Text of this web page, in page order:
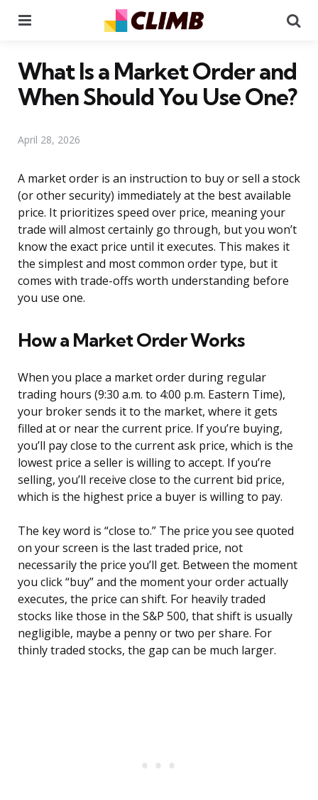
What Is a Market Order and
When Should You Use One?
April 28, 2026
A market order is an instruction to buy or sell a stock
(or other security) immediately at the best available
price. It prioritizes speed over price, meaning your
trade will almost certainly go through, but you won’t
know the exact price until it executes. This makes it
the simplest and most common order type, but it
comes with trade-offs worth understanding before
you use one.
How a Market Order Works
When you place a market order during regular
trading hours (9:30 a.m. to 4:00 p.m. Eastern Time),
your broker sends it to the market, where it gets
filled at or near the current price. If you’re buying,
you’ll pay close to the current ask price, which is the
lowest price a seller is willing to accept. If you’re
selling, you’ll receive close to the current bid price,
which is the highest price a buyer is willing to pay.
The key word is “close to.” The price you see quoted
on your screen is the last traded price, not
necessarily the price you’ll get. Between the moment
you click “buy” and the moment your order actually
executes, the price can shift. For heavily traded
stocks like those in the S&P 500, that shift is usually
negligible, maybe a penny or two per share. For
thinly traded stocks, the gap can be much larger.